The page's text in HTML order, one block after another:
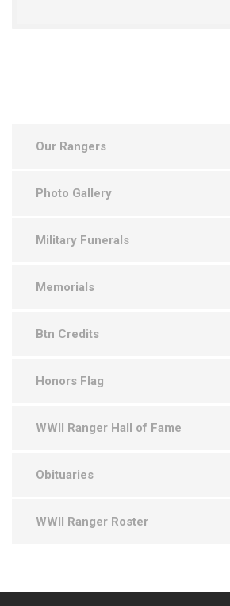
Our Rangers
Photo Gallery
Military Funerals
Memorials
Btn Credits
Honors Flag
WWII Ranger Hall of Fame
Obituaries
WWII Ranger Roster